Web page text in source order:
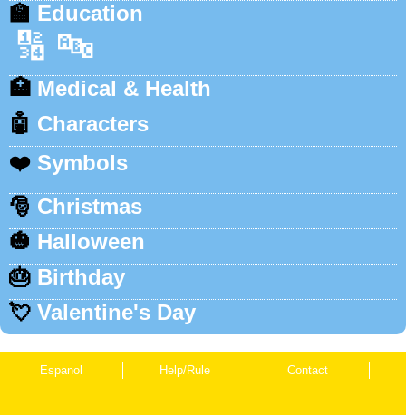
🏫 Education
🔢 🔤
🏥 Medical & Health
🤖 Characters
❤️ Symbols
🎅 Christmas
🎃 Halloween
🎂 Birthday
💘 Valentine's Day
Espanol Help/Rule Contact